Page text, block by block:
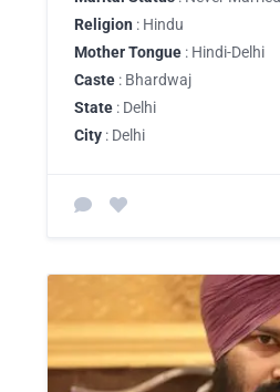
Religion : Hindu
Mother Tongue : Hindi-Delhi
Caste : Bhardwaj
State : Delhi
City : Delhi